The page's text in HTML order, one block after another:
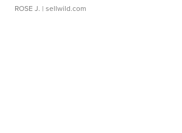
ROSE J. | sellwild.com